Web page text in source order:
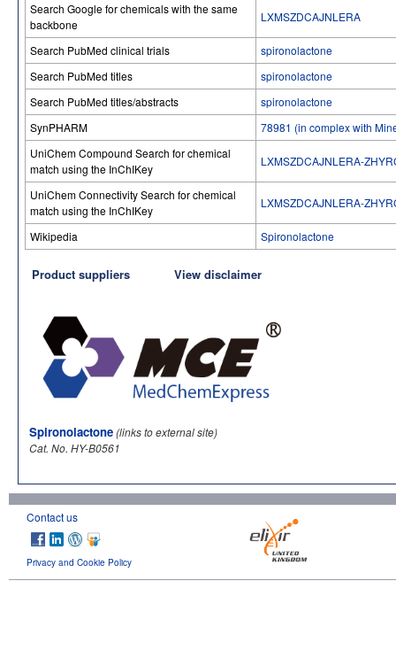
Search Google for chemicals with the same
backbone
LXMSZDCAJNLERA
Search PubMed clinical trials
spironolactone
Search PubMed titles
spironolactone
Search PubMed titles/abstracts
spironolactone
SynPHARM
78981 (in complex with
UniChem Compound Search for chemical
match using the InChIKey
LXMSZDCAJNLERA-
UniChem Connectivity Search for chemical
match using the InChIKey
LXMSZDCAJNLERA-
Wikipedia Spironolactone
Product suppliers View disclaimer
Spironolactone(links to external site)
Cat. No. HY-B0561
Contact us
Privacy and Cookie Policy